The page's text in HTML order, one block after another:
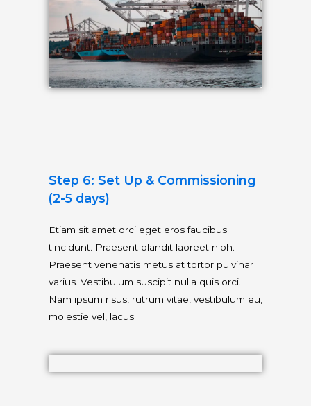
Step 6: Set Up & Commissioning
(2-5 days)
Etiam sit amet orci eget eros faucibus
tincidunt. Praesent blandit laoreet nibh.
Praesent venenatis metus at tortor pulvinar
varius. Vestibulum suscipit nulla quis orci.
Nam ipsum risus, rutrum vitae, vestibulum eu,
molestie vel, lacus.